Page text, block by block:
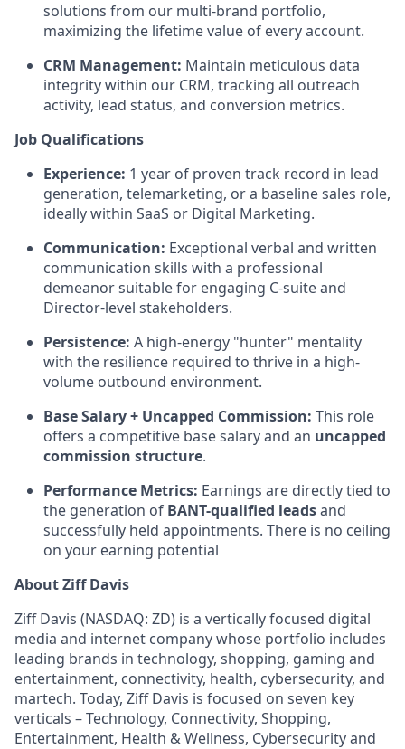
solutions from our multi-brand portfolio,
maximizing the lifetime value of every account.
CRM Management: Maintain meticulous data
integrity within our CRM, tracking all outreach
activity, lead status, and conversion metrics.
Job Qualifications
Experience: 1 year of proven track record in lead
generation, telemarketing, or a baseline sales role,
ideally within SaaS or Digital Marketing.
Communication: Exceptional verbal and written
communication skills with a professional
demeanor suitable for engaging C-suite and
Director-level stakeholders.
Persistence: A high-energy "hunter" mentality
with the resilience required to thrive in a high-
volume outbound environment.
Base Salary + Uncapped Commission: This role
offers a competitive base salary and an uncapped
commission structure.
Performance Metrics: Earnings are directly tied to
the generation of BANT-qualified leadsand
successfully held appointments. There is no ceiling
on your earning potential
About Ziff Davis
Ziff Davis (NASDAQ: ZD) is a vertically focused digital
media and internet company whose portfolio includes
leading brands in technology, shopping, gaming and
entertainment, connectivity, health, cybersecurity, and
martech. Today, Ziff Davis is focused on seven key
verticals – Technology, Connectivity, Shopping,
Entertainment, Health & Wellness, Cybersecurity and